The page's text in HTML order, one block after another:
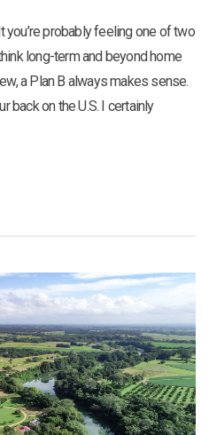
probably feeling one of two
long-term and beyond home
a Plan B always makes sense.
back on the U.S. I certainly